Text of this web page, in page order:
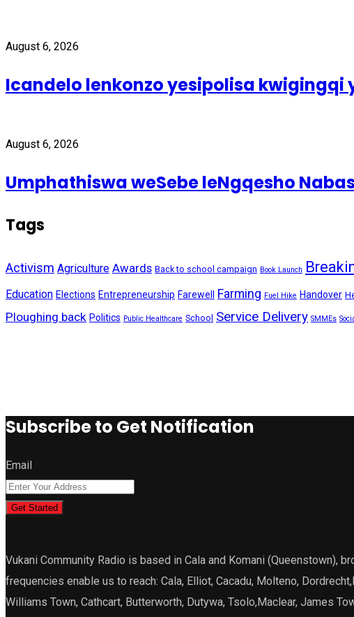
August 6, 2026
Icandelo lenkonzo yesipolisa kwigingqi
August 6, 2026
Umphathiswa weSebe leNgqesho
Tags
Activism Agriculture Awards Back to school campaign Book Launch
Education Elections Entrepreneurship Farewell Farming Fuel Hike Handover
Ploughing back Politics Public Healthcare School Service Delivery SMMEs
Subscribe to Get Notification
Email
Get Started
Vukani Community Radio is based in Cala and Komani (Queenstown),
frequencies enable us to reach: Cala, Elliot, Cacadu, Molteno,
Williams Town, Cathcart, Butterworth, Dutywa, Tsolo,Maclear, James